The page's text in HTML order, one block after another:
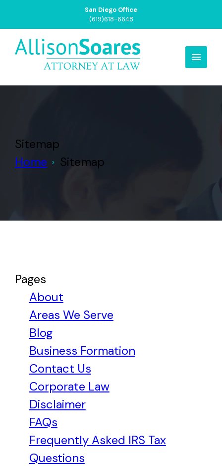
San Francisco Office
(415)799-3031
Sitemap
Home
Sitemap
Pages
About
Areas We Serve
Blog
Business Formation
Contact Us
Corporate Law
Disclaimer
FAQs
Frequently Asked IRS Tax
Questions